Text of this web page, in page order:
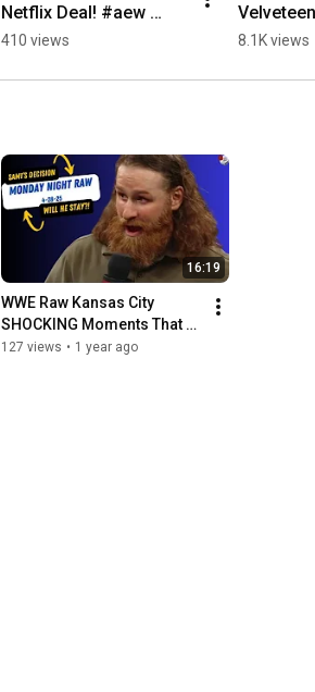
Netflix Deal! #aew
#wwe #wweraw
#wrestlemania
410 views
Apology
8.1K views
16:19
WWE Raw Kansas City
SHOCKING Moments That
Left Fans Speechless!
127 views • 1 year ago